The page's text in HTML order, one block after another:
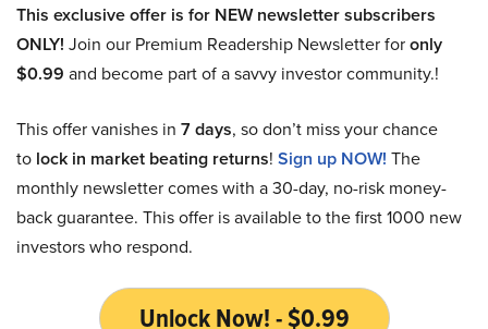
This exclusive offer is for NEW newsletter subscribers
ONLY! Join our Premium Readership Newsletter foronly
$0.99 and become part of a savvy investor community.!
This offer vanishes in 7 days, so don’t miss your chance
to lock in market beating returns! Sign up NOW! The
monthly newsletter comes with a 30-day, no-risk money-
back guarantee. This offer is available to the first 1000 new
investors who respond.
Unlock Now! - $0.99